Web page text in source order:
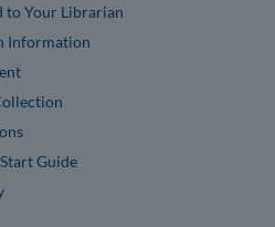
to Your Librarian
Information
Guide